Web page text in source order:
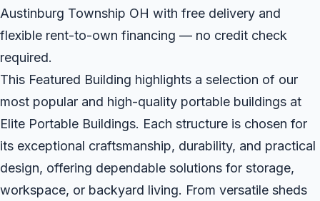
Austinburg Township OH with free delivery and
flexible rent-to-own financing — no credit check
required.
This Featured Building highlights a selection of our
most popular and high-quality portable buildings at
Elite Portable Buildings. Each structure is chosen for
its exceptional craftsmanship, durability, and practical
design, offering dependable solutions for storage,
workspace, or backyard living. From versatile sheds